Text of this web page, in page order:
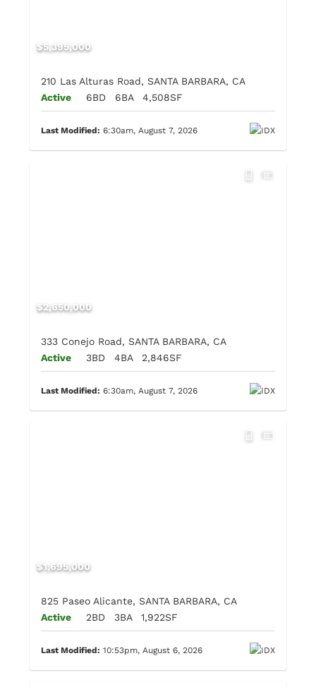
$5,395,000
210 Las Alturas Road, SANTA BARBARA, CA
Active
6BD 6BA 4,508SF
Last Modified: 6:30am, August 7, 2026
$2,650,000
333 Conejo Road, SANTA BARBARA, CA
Active
3BD 4BA 2,846SF
Last Modified: 6:30am, August 7, 2026
$1,695,000
825 Paseo Alicante, SANTA BARBARA, CA
Active
2BD 3BA 1,922SF
Last Modified: 10:53pm, August 6, 2026